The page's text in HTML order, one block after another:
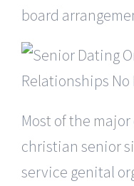
board
Most of the
christian senior
service genital